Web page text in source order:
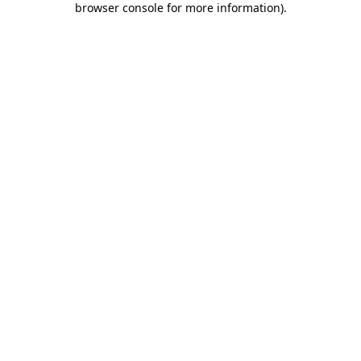
browser console for more information).